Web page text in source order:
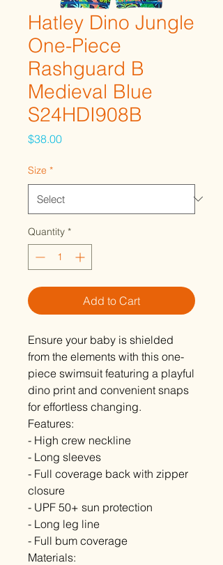
Hatley Dino Jungle
One-Piece
Rashguard B
Medieval Blue
S24HDI908B
$38.00Price
Size *
Quantity *
Add to Cart
Ensure your baby is shielded
from the elements with this one-
piece swimsuit featuring a playful
dino print and convenient snaps
for effortless changing.
Features:
- High crew neckline
- Long sleeves
- Full coverage back with zipper
closure
- UPF 50+ sun protection
- Long leg line
- Full bum coverage
Materials: